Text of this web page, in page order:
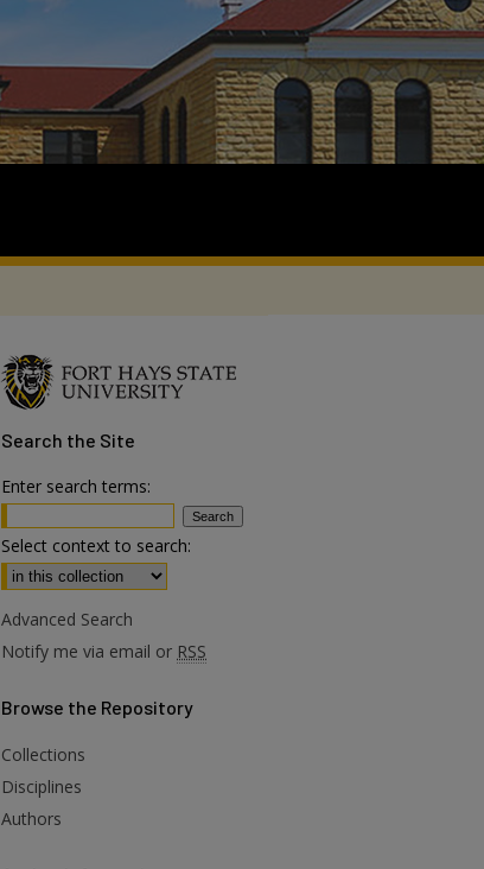
Search the Site
Enter search terms:
Select context to search:
Advanced Search
Notify me via email or RSS
Browse the Repository
Collections
Disciplines
Authors